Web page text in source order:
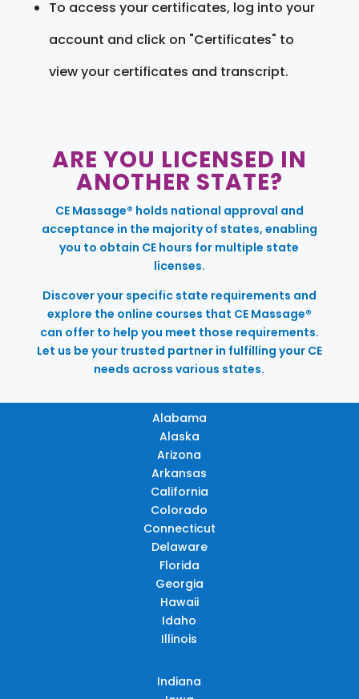
To access your certificates, log into your
account and click on "Certificates" to
view your certificates and transcript.
ARE YOU LICENSED IN
ANOTHER STATE?
CE Massage® holds national approval and
acceptance in the majority of states, enabling
you to obtain CE hours for multiple state
licenses.
Discover your specific state requirements and
explore the online courses that CE Massage®
can offer to help you meet those requirements.
Let us be your trusted partner in fulfilling your CE
needs across various states.
Alabama
Alaska
Arizona
Arkansas
California
Colorado
Connecticut
Delaware
Florida
Georgia
Hawaii
Idaho
Illinois
Indiana